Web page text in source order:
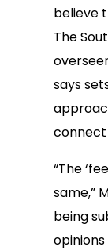
believe
The
says
connect
“The
same,”
being